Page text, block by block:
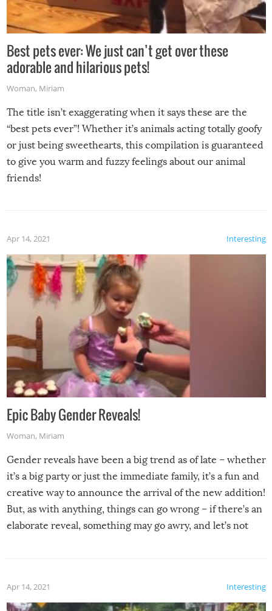
Best pets ever: We just can’t get over these
adorable and hilarious pets!
Woman, Miriam
The title isn’t exaggerating when it says these are the
“best pets ever”! Whether it’s animals acting totally goofy
or just being sweethearts, this compilation is guaranteed
to give you warm and fuzzy feelings about our animal
friends!
Interesting
Apr 14, 2021
Epic Baby Gender Reveals!
Woman, Miriam
Gender reveals have been a big trend as of late – whether
it’s a big party or just the immediate family, it’s a fun and
creative way to announce the arrival of the new addition!
But, as with anything, things can go wrong – if there’s an
elaborate reveal, something may go awry, and let’s not
Interesting
Apr 14, 2021